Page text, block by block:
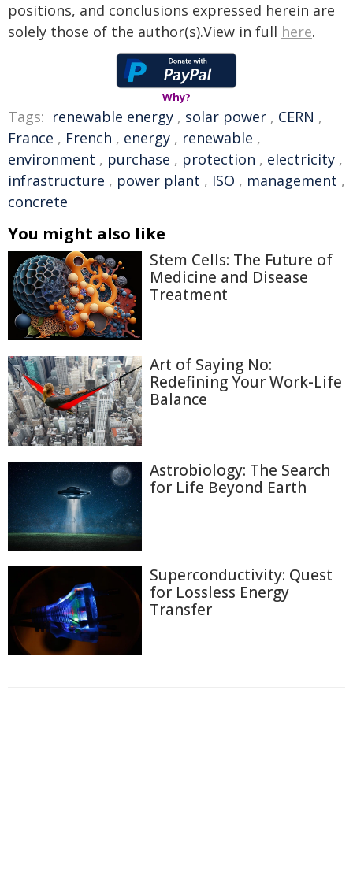
positions, and conclusions expressed herein are
solely those of the author(s).View in full here.
Why?
Tags: renewable energy , solar power , CERN ,
France , French , energy , renewable ,
environment , purchase , protection , electricity ,
infrastructure , power plant , ISO , management ,
concrete
You might also like
Stem Cells: The Future of
Medicine and Disease
Treatment
Art of Saying No:
Redefining Your Work-Life
Balance
Astrobiology: The Search
for Life Beyond Earth
Superconductivity: Quest
for Lossless Energy
Transfer